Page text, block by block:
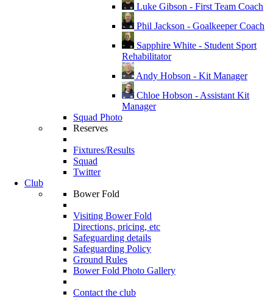
Luke Gibson - First Team Coach
Phil Jackson - Goalkeeper Coach
Sapphire White - Student Sport
Rehabilitator
Andy Hobson - Kit Manager
Chloe Hobson - Assistant Kit
Manager
Squad Photo
Reserves
Fixtures/Results
Squad
Twitter
Club
Bower Fold
Visiting Bower Fold
Directions, pricing, etc
Safeguarding details
Safeguarding Policy
Ground Rules
Bower Fold Photo Gallery
Contact the club